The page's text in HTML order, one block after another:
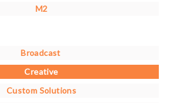
M2
Broadcast
Creative
Custom Solutions